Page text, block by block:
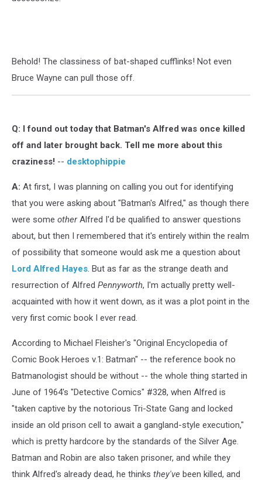
Behold! The classiness of bat-shaped cufflinks! Not even
Bruce Wayne can pull those off.
Q: I found out today that Batman's Alfred was once killed
off and later brought back. Tell me more about this
craziness! -- desktophippie
A: At first, I was planning on calling you out for identifying
that you were asking about "Batman's Alfred," as though there
were some otherAlfred I'd be qualified to answer questions
about, but then I remembered that it's entirely within the realm
of possibility that someone would ask me a question about
Lord Alfred Hayes. But as far as the strange death and
resurrection of Alfred Pennyworth, I'm actually pretty well-
acquainted with how it went down, as it was a plot point in the
very first comic book I ever read.
According to Michael Fleisher's "Original Encyclopedia of
Comic Book Heroes v.1: Batman" -- the reference book no
Batmanologist should be without -- the whole thing started in
June of 1964's "Detective Comics" #328, when Alfred is
"taken captive by the notorious Tri-State Gang and locked
inside an old prison cell to await a gangland-style execution,"
which is pretty hardcore by the standards of the Silver Age.
Batman and Robin are also taken prisoner, and while they
think Alfred's already dead, he thinks they've been killed, and